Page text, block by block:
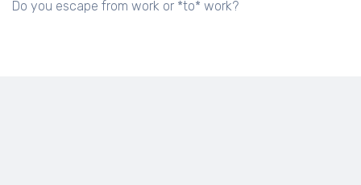
Do you escape from work or *to* work?